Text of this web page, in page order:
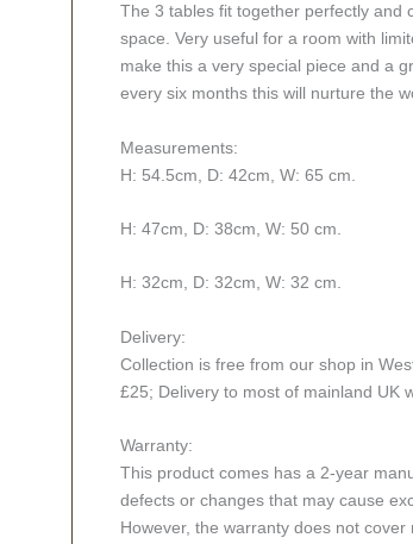
The 3 tables fit together perfectly and
space. Very useful for a room with
make this a very special piece and a
every six months this will nurture the
Measurements:
H: 54.5cm, D: 42cm, W: 65 cm.
H: 47cm, D: 38cm, W: 50 cm.
H: 32cm, D: 32cm, W: 32 cm.
Delivery:
Collection is free from our shop in
£25; Delivery to most of mainland UK
Warranty:
This product comes has a 2-year
defects or changes that may cause
However, the warranty does not